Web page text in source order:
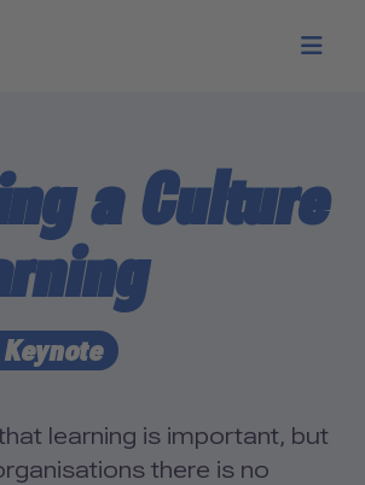
a Culture
learning is important, but
there is no